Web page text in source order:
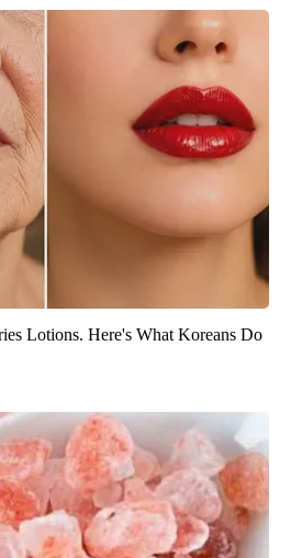
Lotions. Here's What Koreans Do